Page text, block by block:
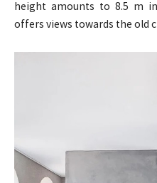
height amounts to 8.5 m
offers views towards the old